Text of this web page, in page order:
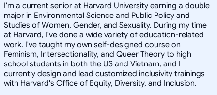
I'm a current senior at Harvard University earning a double
major in Environmental Science and Public Policy and
Studies of Women, Gender, and Sexuality. During my time
at Harvard, I've done a wide variety of education-related
work. I've taught my own self-designed course on
Feminism, Intersectionality, and Queer Theory to high
school students in both the US and Vietnam, and I
currently design and lead customized inclusivity trainings
with Harvard's Office of Equity, Diversity, and Inclusion.